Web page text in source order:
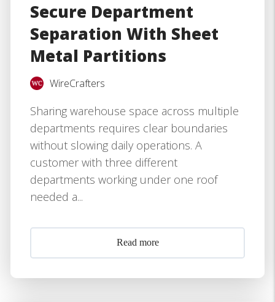
Secure Department
Separation With Sheet
Metal Partitions
WireCrafters
Sharing warehouse space across multiple
departments requires clear boundaries
without slowing daily operations. A
customer with three different
departments working under one roof
needed a...
Read more